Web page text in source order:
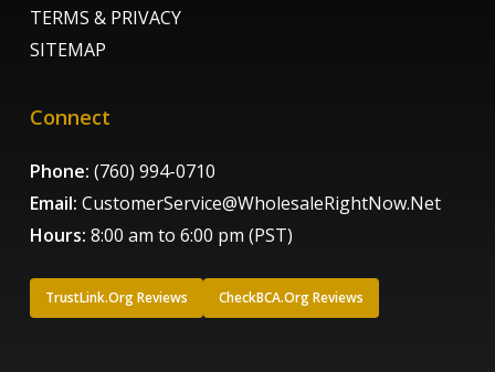
TERMS & PRIVACY
SITEMAP
Connect
Phone: (760) 994-0710
Email: CustomerService@WholesaleRightNow.Net
Hours: 8:00 am to 6:00 pm (PST)
TrustLink.Org Reviews CheckBCA.Org Reviews